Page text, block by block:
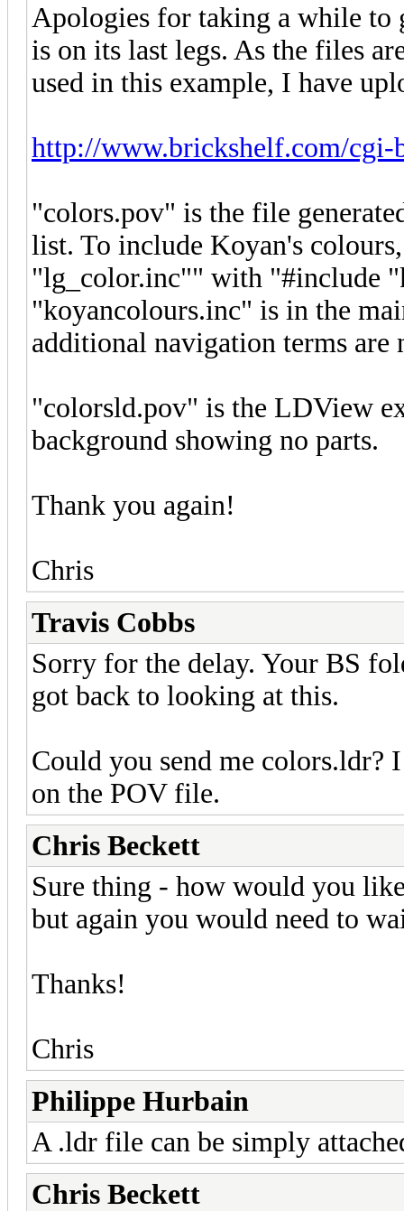
Apologies for taking a while to
is on its last legs. As the files
used in this example, I have
http://www.brickshelf.com/cgi-
"colors.pov" is the file
list. To include Koyan's
"lg_color.inc"" with "#include
"koyancolours.inc" is in the
additional navigation terms are
"colorsld.pov" is the LDView
background showing no parts.
Thank you again!
Chris
Travis Cobbs
Sorry for the delay. Your BS
got back to looking at this.
Could you send me colors.ldr?
on the POV file.
Chris Beckett
Sure thing - how would you
but again you would need to
Thanks!
Chris
Philippe Hurbain
A .ldr file can be simply
Chris Beckett